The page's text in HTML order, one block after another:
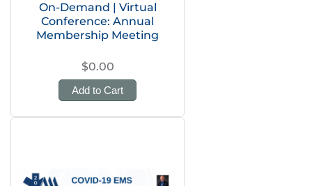
On-Demand | Virtual
Conference: Annual
Membership Meeting
$0.00
Add to Cart